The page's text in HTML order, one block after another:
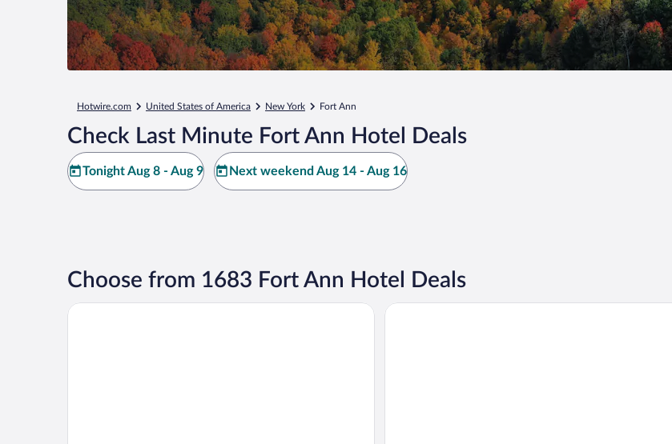
Hotwire.com United States of America New York Fort Ann
Check Last Minute Fort Ann Hotel Deals
Tonight Aug 8 - Aug 9 Next weekend Aug 14 - Aug 16
Choose from 1683 Fort Ann Hotel Deals
The Queensbury Hotel La Quinta Inn & Suites by Wyndham Lake George